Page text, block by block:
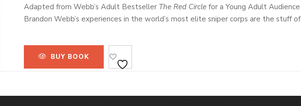
Adapted from Webb’s Adult Bestseller The Red Circle for a Young Adult Audience
Brandon Webb’s experiences in the world’s most elite sniper corps are the stuff
riveting look at the inner workings of the U.S. military through the eyes of a covert
Yet it is Webb’s distinguished second career as a lead instructor for the shadowy
SEAL Sniper Program that trained some of America’s finest and deadliest
BUY BOOK